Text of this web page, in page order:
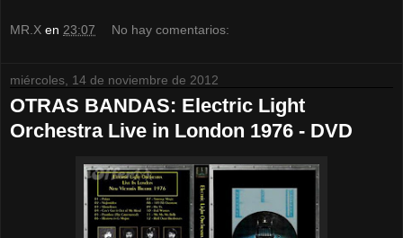
MR.X en 23:07 No hay comentarios:
miércoles, 14 de noviembre de 2012
OTRAS BANDAS: Electric Light
Orchestra Live in London 1976 - DVD